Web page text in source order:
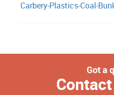
Carbery-Plastics-Coal-
Got a